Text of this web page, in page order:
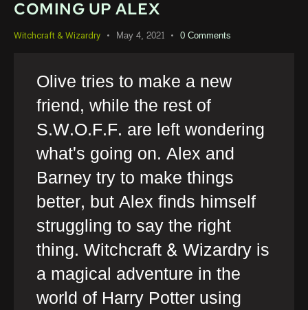
COMING UP ALEX
Witchcraft & Wizardry May 4, 2021 0Comments
Olive tries to make a new
friend, while the rest of
S.W.O.F.F. are left wondering
what's going on. Alex and
Barney try to make things
better, but Alex finds himself
struggling to say the right
thing. Witchcraft & Wizardry is
a magical adventure in the
world of Harry Potter using